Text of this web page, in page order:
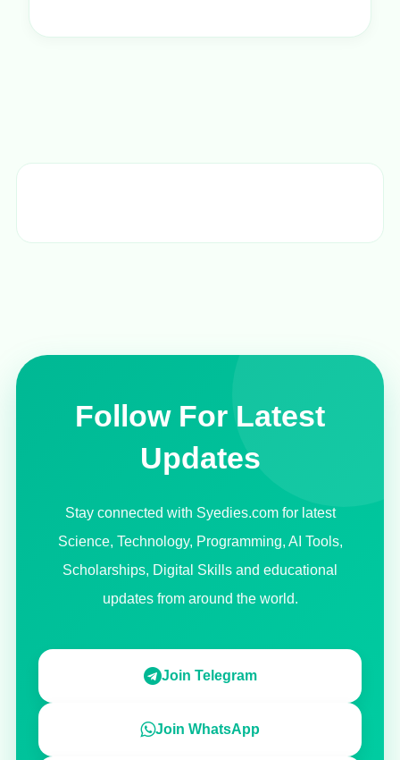
Follow For Latest
Updates
Stay connected with Syedies.com for latest
Science, Technology, Programming, AI Tools,
Scholarships, Digital Skills and educational
updates from around the world.
Join Telegram
Join WhatsApp